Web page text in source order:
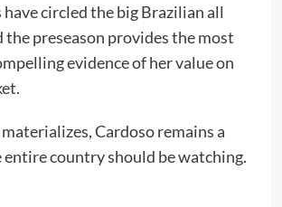
circled the big Brazilian all
the preseason provides the most
evidence of her value on
Cardoso remains a
entire country should be watching.